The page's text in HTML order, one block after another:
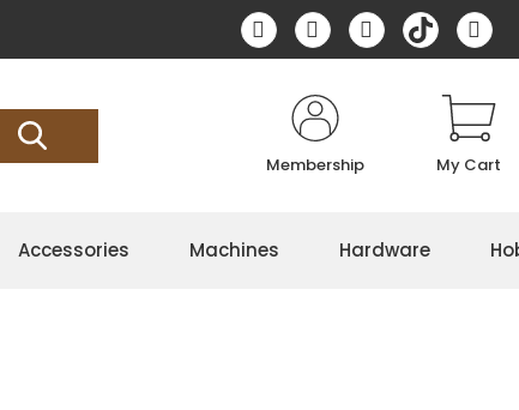
Membership My Cart
Accessories Machines Hardware